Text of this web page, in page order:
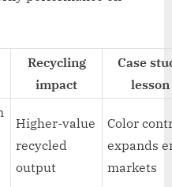
Recycling
impact
Case
lesson
Higher-value
recycled
output
Color
expands
markets